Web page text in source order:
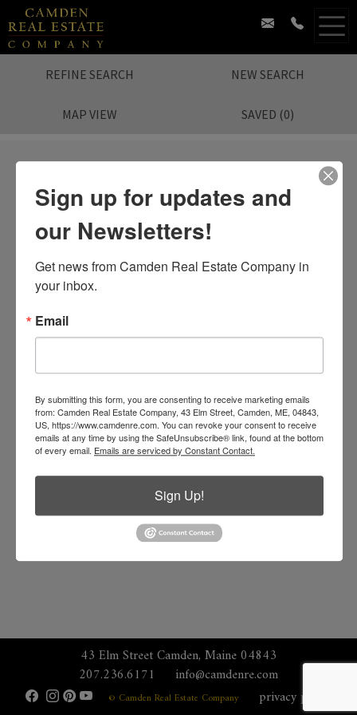
REFINE SEARCH NEW SEARCH
MAP VIEW SAVED (0)
Sorry.No Listing Found.Search again?
43 Elm Street Camden, Maine 04843
207.236.6171
info@camdenre.com
© Camden Real Estate Company privacy policy
Sign up for updates and
our Newsletters!
Get news from Camden Real Estate Company in
your inbox.
Email
By submitting this form, you are consenting to receive marketing emails
from: Camden Real Estate Company, 43 Elm Street, Camden, ME, 04843,
US, https://www.camdenre.com. You can revoke your consent to receive
emails at any time by using the SafeUnsubscribe® link, found at the bottom
of every email. Emails are serviced by Constant Contact.
Sign Up!